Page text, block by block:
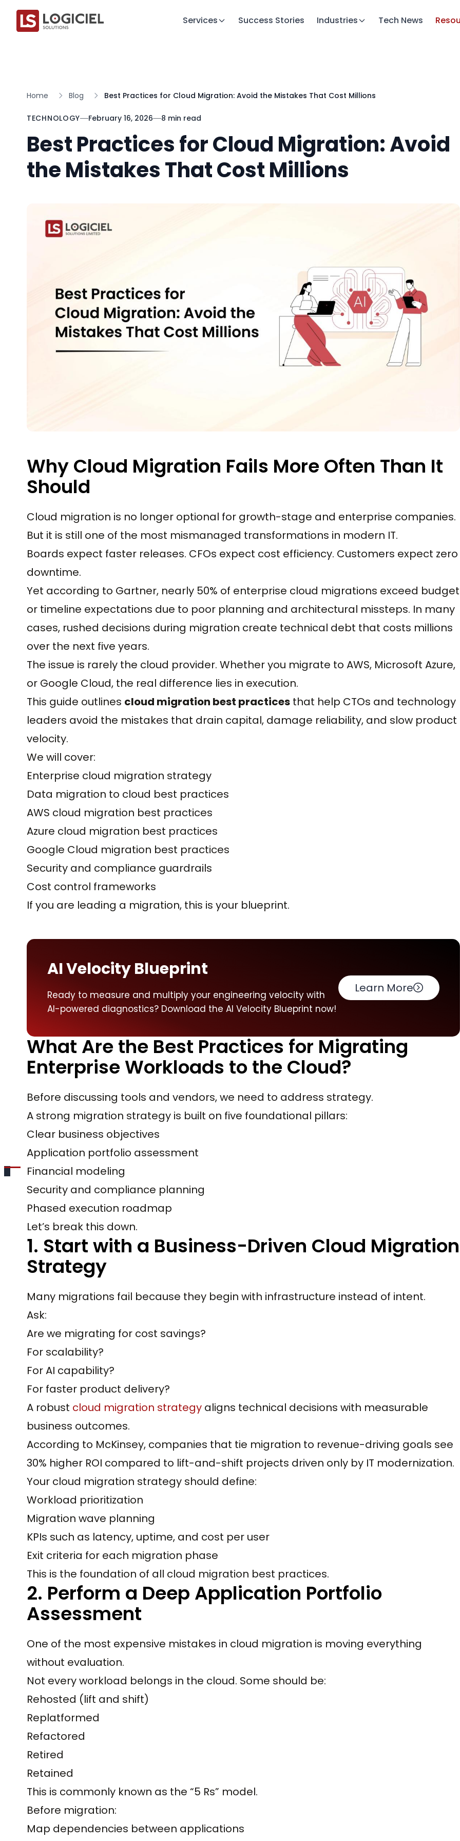
Services Success Stories Industries Tech News
Home Blog Best Practices for Cloud Migration: Avoid the Mistakes That Cost Millions
TECHNOLOGY February 16, 2026 8 min read
Best Practices for Cloud Migration: Avoid
the Mistakes That Cost Millions
Why Cloud Migration Fails More Often Than It
Should
Cloud migration is no longer optional for growth-stage and enterprise companies.
But it is still one of the most mismanaged transformations in modern IT.
Boards expect faster releases. CFOs expect cost efficiency. Customers expect zero
downtime.
Yet according to Gartner, nearly 50% of enterprise cloud migrations exceed budget
or timeline expectations due to poor planning and architectural missteps. In many
cases, rushed decisions during migration create technical debt that costs millions
over the next five years.
The issue is rarely the cloud provider. Whether you migrate to AWS, Microsoft Azure,
or Google Cloud, the real difference lies in execution.
This guide outlines cloud migration best practices that help CTOs and technology
leaders avoid the mistakes that drain capital, damage reliability, and slow product
velocity.
We will cover:
Enterprise cloud migration strategy
Data migration to cloud best practices
AWS cloud migration best practices
Azure cloud migration best practices
Google Cloud migration best practices
Security and compliance guardrails
Cost control frameworks
If you are leading a migration, this is your blueprint.
AI Velocity Blueprint
Ready to measure and multiply your engineering velocity with
AI-powered diagnostics? Download the AI Velocity Blueprint now!
Learn More
What Are the Best Practices for Migrating
Enterprise Workloads to the Cloud?
Before discussing tools and vendors, we need to address strategy.
A strong migration strategy is built on five foundational pillars:
Clear business objectives
Application portfolio assessment
Financial modeling
Security and compliance planning
Phased execution roadmap
Let’s break this down.
1. Start with a Business-Driven Cloud Migration
Strategy
Many migrations fail because they begin with infrastructure instead of intent.
Ask:
Are we migrating for cost savings?
For scalability?
For AI capability?
For faster product delivery?
A robust cloud migration strategy aligns technical decisions with measurable
business outcomes.
According to McKinsey, companies that tie migration to revenue-driving goals see
30% higher ROI compared to lift-and-shift projects driven only by IT modernization.
Your cloud migration strategy should define:
Workload prioritization
Migration wave planning
KPIs such as latency, uptime, and cost per user
Exit criteria for each migration phase
This is the foundation of all cloud migration best practices.
2. Perform a Deep Application Portfolio
Assessment
One of the most expensive mistakes in cloud migration is moving everything
without evaluation.
Not every workload belongs in the cloud. Some should be:
Rehosted (lift and shift)
Replatformed
Refactored
Retired
Retained
This is commonly known as the “5 Rs” model.
Before migration:
Map dependencies between applications